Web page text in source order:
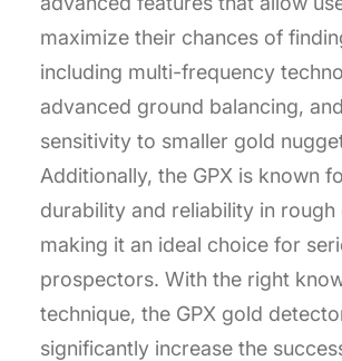
maximize their chances of
including multi-frequency
advanced ground balancing,
sensitivity to smaller gold
Additionally, the GPX is known
durability and reliability in rough
making it an ideal choice for
prospectors. With the right
technique, the GPX gold
significantly increase the